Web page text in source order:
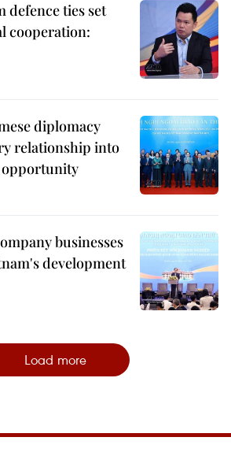
defence ties set
cooperation:
diplomacy
relationship into
opportunity
businesses
development
Load more